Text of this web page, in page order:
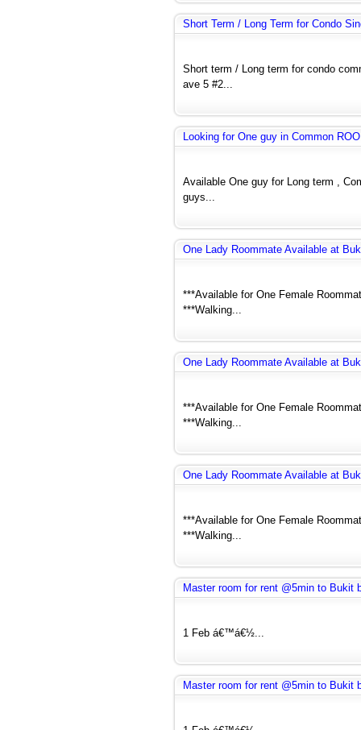
Short Term / Long Term for Condo
Short term / Long term for condo
ave 5 #2...
Looking for One guy in Common
Available One guy for Long term ,
guys...
One Lady Roommate Available at
***Available for One Female
***Walking...
One Lady Roommate Available at
***Available for One Female
***Walking...
One Lady Roommate Available at
***Available for One Female
***Walking...
Master room for rent @5min to Bukit
1 Feb á€™á€½...
Master room for rent @5min to Bukit